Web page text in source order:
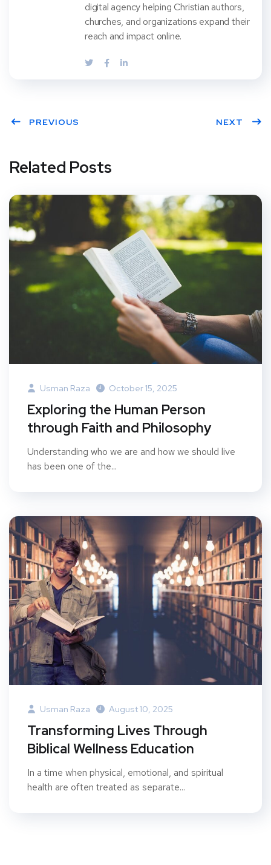
digital agency helping Christian authors,
churches, and organizations expand their
reach and impact online.
PREVIOUS NEXT
Related Posts
Usman Raza October 15, 2025
Exploring the Human Person
through Faith and Philosophy
Understanding who we are and how we should live
has been one of the...
Usman Raza August 10, 2025
Transforming Lives Through
Biblical Wellness Education
In a time when physical, emotional, and spiritual
health are often treated as separate...